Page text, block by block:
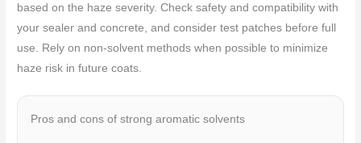
based on the haze severity. Check safety and compatibility with
your sealer and concrete, and consider test patches before full
use. Rely on non-solvent methods when possible to minimize
haze risk in future coats.
Pros and cons of strong aromatic solvents